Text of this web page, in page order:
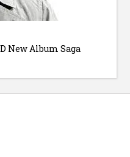
New Album Saga